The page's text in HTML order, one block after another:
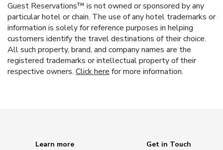
Guest Reservations™ is not owned or sponsored by any
particular hotel or chain. The use of any hotel trademarks or
information is solely for reference purposes in helping
customers identify the travel destinations of their choice.
All such property, brand, and company names are the
registered trademarks or intellectual property of their
respective owners. Click here for more information.
Learn more
Get in Touch